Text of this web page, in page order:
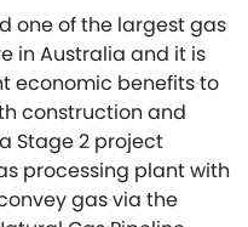
one of the largest gas
in Australia and it is
economic benefits to
construction and
Stage 2 project
processing plant with
gas via the